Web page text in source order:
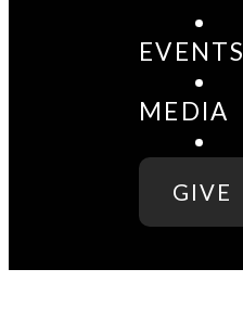
EVENTS
MEDIA
GIVE